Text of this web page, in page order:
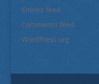
Entries feed
Comments feed
WordPress.org